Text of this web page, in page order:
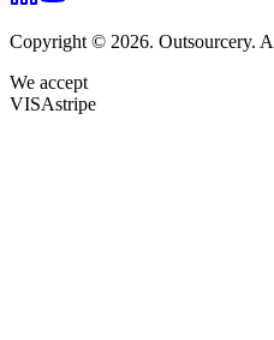
Copyright © 2026. Outsourcery.
We accept
VISAstripe